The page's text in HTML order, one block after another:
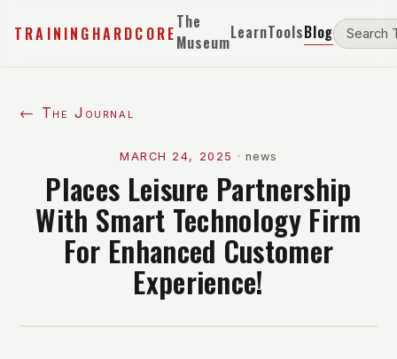
TRAININGHARDCORE
The
MuseumLearnToolsBlog
← The Journal
MARCH 24, 2025 · news
Places Leisure Partnership
With Smart Technology Firm
For Enhanced Customer
Experience!